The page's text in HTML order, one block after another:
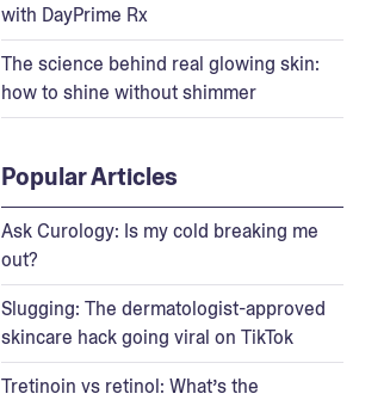
with DayPrime Rx
The science behind real glowing skin:
how to shine without shimmer
Popular Articles
Ask Curology: Is my cold breaking me
out?
Slugging: The dermatologist-approved
skincare hack going viral on TikTok
Tretinoin vs retinol: What’s the